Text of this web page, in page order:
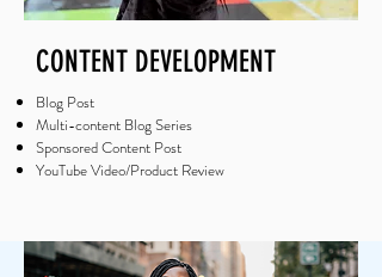
CONTENT DEVELOPMENT
Blog Post
Multi-content Blog Series
Sponsored Content Post
YouTube Video/Product Review